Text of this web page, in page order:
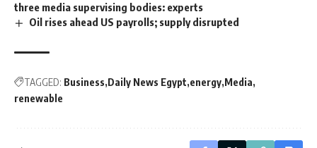
three media supervising bodies: experts
Oil rises ahead US payrolls; supply disrupted
TAGGED: Business Daily News Egypt energy Media
renewable